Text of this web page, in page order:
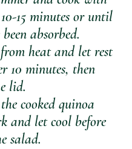
15 minutes or until
absorbed.
heat and let rest
10 minutes, then
lid.
cooked quinoa
and let cool before
salad.